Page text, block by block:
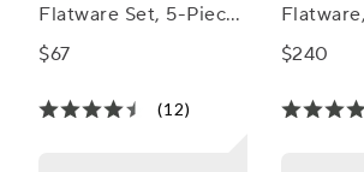
Flatware Set, 5-Piece
Set
$67
(12)
Set
$240